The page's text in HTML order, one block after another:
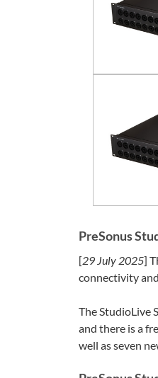
PreSonus
[29 July 2025]
connectivity
The StudioLive
and there is a
well as seven